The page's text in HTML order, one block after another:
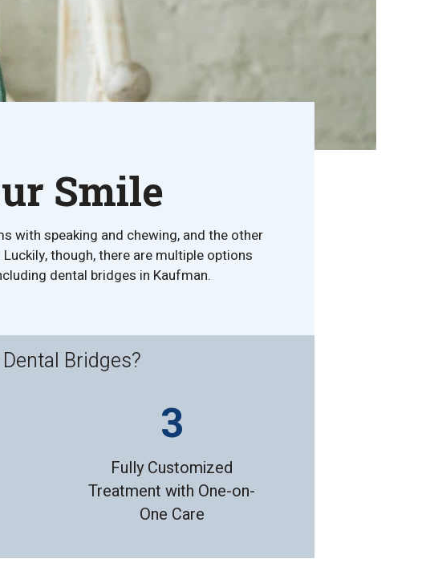
Smile
with speaking and chewing, and the other
though, there are multiple options
dental bridges in Kaufman.
Bridges?
Fully Customized
Treatment with One-on-
One Care